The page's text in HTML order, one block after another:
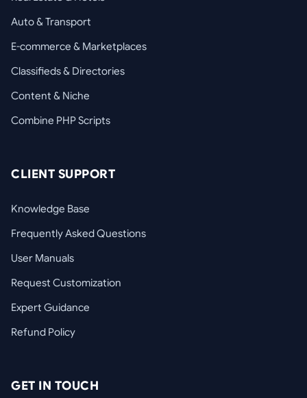
Auto & Transport
E-commerce & Marketplaces
Classifieds & Directories
Content & Niche
Combine PHP Scripts
CLIENT SUPPORT
Knowledge Base
Frequently Asked Questions
User Manuals
Request Customization
Expert Guidance
Refund Policy
GET IN TOUCH